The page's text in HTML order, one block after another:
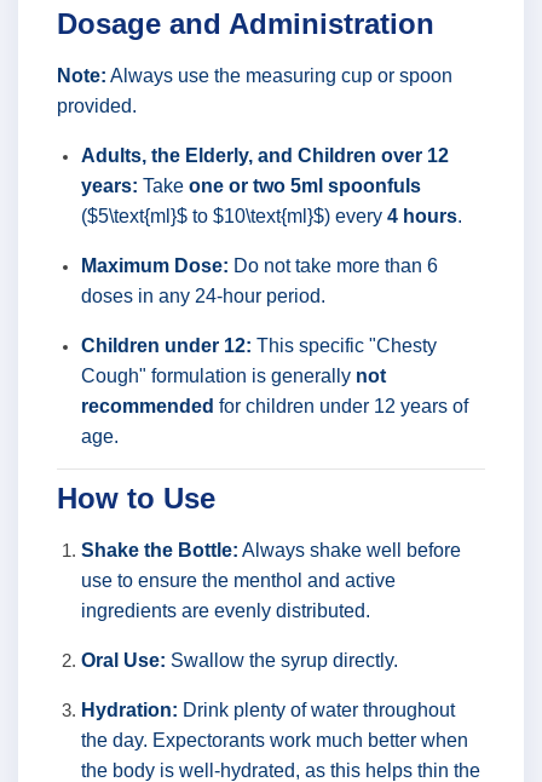
Dosage and Administration
Note: Always use the measuring cup or spoon
provided.
Adults, the Elderly, and Children over 12
years: Take one or two 5ml spoonfuls
($5\text{ml}$ to $10\text{ml}$) every 4 hours.
Maximum Dose: Do not take more than 6
doses in any 24-hour period.
Children under 12: This specific "Chesty
Cough" formulation is generally not
recommended for children under 12 years of
age.
How to Use
Shake the Bottle: Always shake well before
use to ensure the menthol and active
ingredients are evenly distributed.
Oral Use: Swallow the syrup directly.
Hydration: Drink plenty of water throughout
the day. Expectorants work much better when
the body is well-hydrated, as this helps thin the